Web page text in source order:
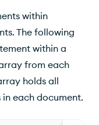
within
The following
within a
from each
holds all
each document.